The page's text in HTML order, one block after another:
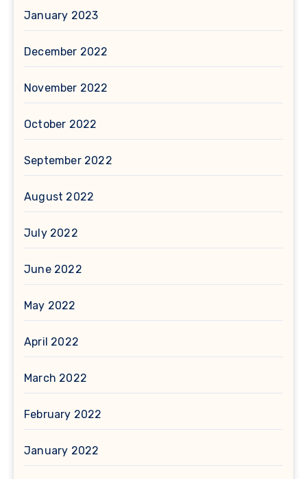
January 2023
December 2022
November 2022
October 2022
September 2022
August 2022
July 2022
June 2022
May 2022
April 2022
March 2022
February 2022
January 2022